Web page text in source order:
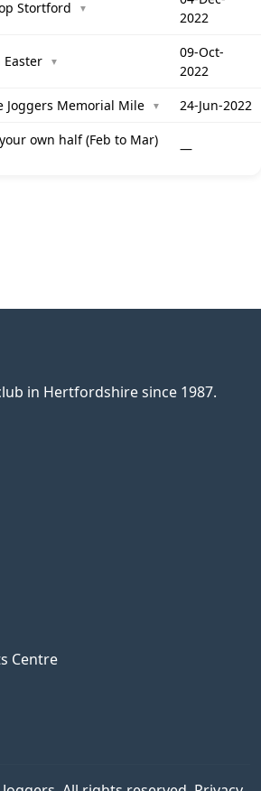
Stortford ▼
2022
Easter ▼
09-Oct-
2022
Joggers Memorial Mile ▼ 24-Jun-2022
own half (Feb to Mar)
—
in Hertfordshire since 1987.
Centre